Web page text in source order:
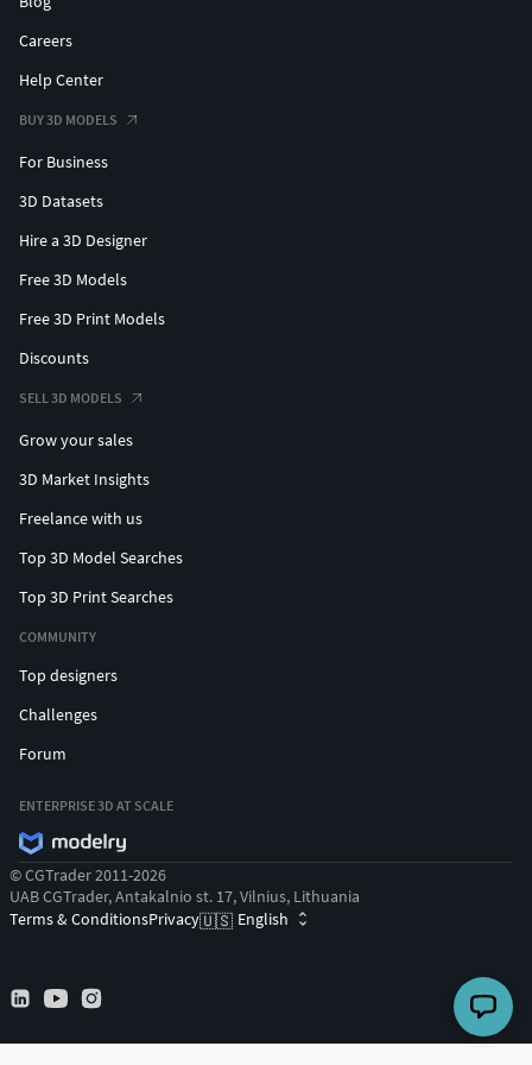
Thank you for purchasing Design Connected models!
Careers
Help Center
BUY 3D MODELS
For Business
3D Datasets
Hire a 3D Designer
Free 3D Models
Free 3D Print Models
Discounts
SELL 3D MODELS
Grow your sales
3D Market Insights
Freelance with us
Top 3D Model Searches
Top 3D Print Searches
COMMUNITY
Top designers
Challenges
Forum
ENTERPRISE 3D AT SCALE
© CGTrader 2011-2026
UAB CGTrader, Antakalnio st. 17, Vilnius, Lithuania
Terms & ConditionsPrivacy🇺🇸 English